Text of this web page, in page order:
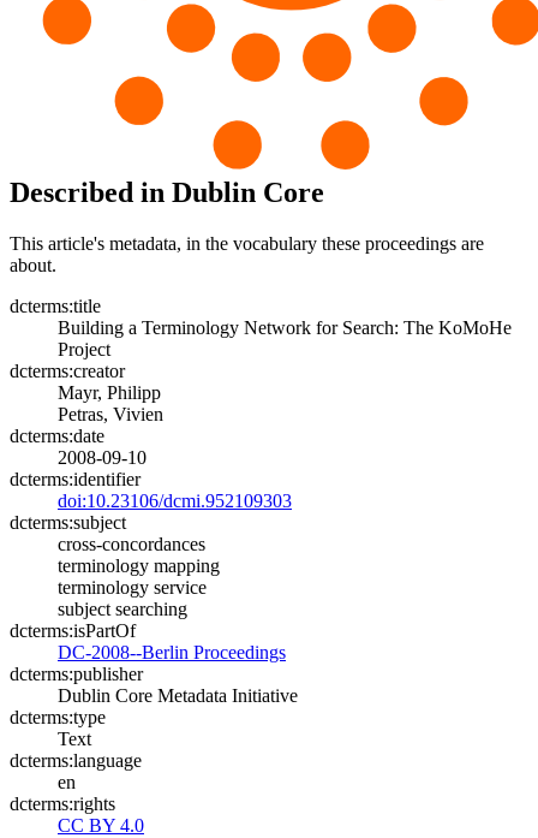
Described in Dublin Core
This article's metadata, in the vocabulary these proceedings are
about.
dcterms:title
Building a Terminology Network for Search: The KoMoHe
Project
dcterms:creator
Mayr, Philipp
Petras, Vivien
dcterms:date
2008-09-10
dcterms:identifier
doi:10.23106/dcmi.952109303
dcterms:subject
cross-concordances
terminology mapping
terminology service
subject searching
dcterms:isPartOf
DC-2008--Berlin Proceedings
dcterms:publisher
Dublin Core Metadata Initiative
dcterms:type
Text
dcterms:language
en
dcterms:rights
CC BY 4.0